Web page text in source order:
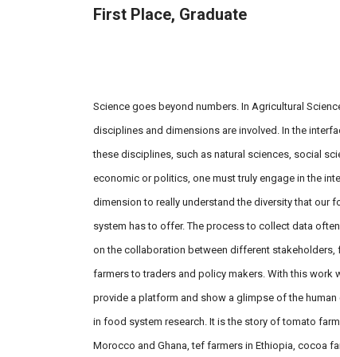
First Place, Graduate
Science goes beyond numbers. In Agricultural
disciplines and dimensions are involved. In the
these disciplines, such as natural sciences, social
economic or politics, one must truly engage in the
dimension to really understand the diversity that our
system has to offer. The process to collect data
on the collaboration between different stakeholders,
farmers to traders and policy makers. With this work
provide a platform and show a glimpse of the human
in food system research. It is the story of tomato
Morocco and Ghana, tef farmers in Ethiopia, cocoa